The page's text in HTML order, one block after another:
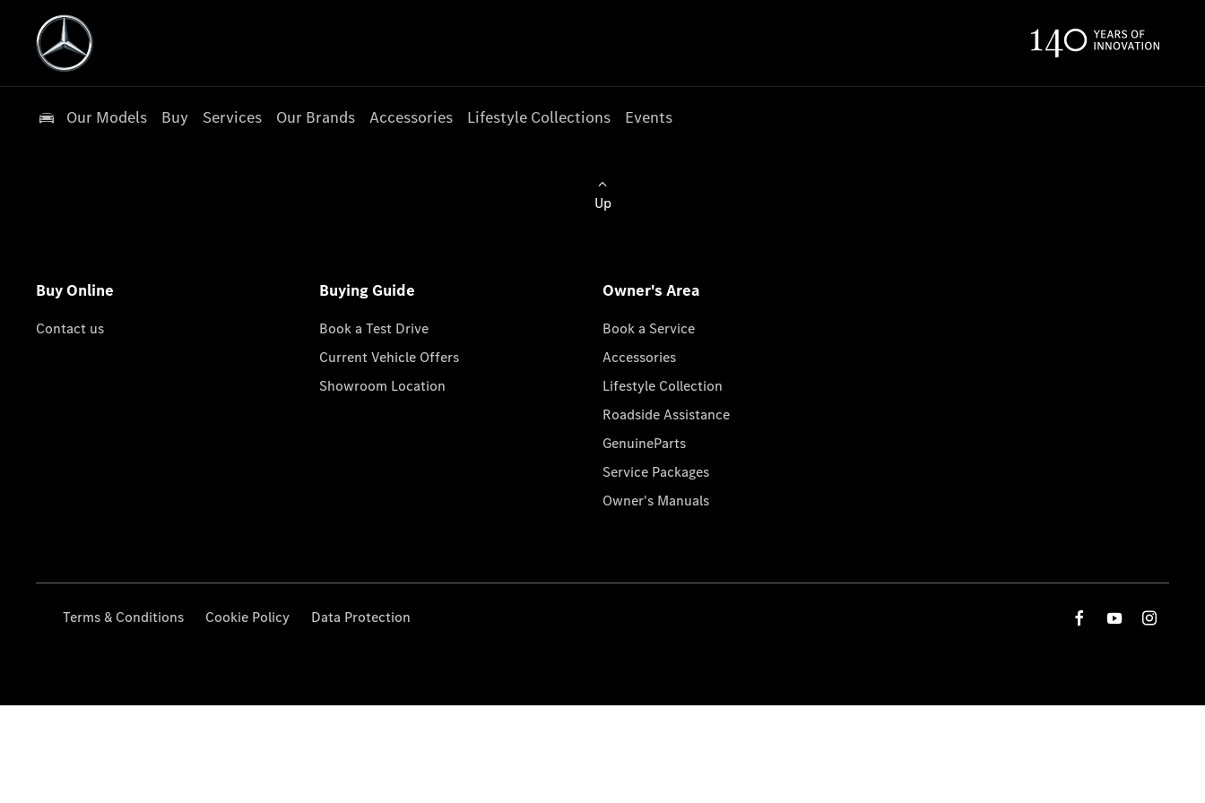
Our Models Buy Services Our Brands Accessories Lifestyle Collections Events
Up
Buy Online
Contact us
Buying Guide
Book a Test Drive
Current Vehicle Offers
Showroom Location
Owner's Area
Book a Service
Accessories
Lifestyle Collection
Roadside Assistance
GenuineParts
Service Packages
Owner's Manuals
Terms & Conditions Cookie Policy Data Protection